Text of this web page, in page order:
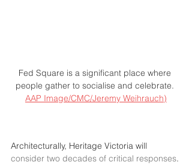
Fed Square is a significant place where
people gather to socialise and celebrate.
AAP Image/CMC/Jeremy Weihrauch)
Architecturally, Heritage Victoria will
consider two decades of critical responses.